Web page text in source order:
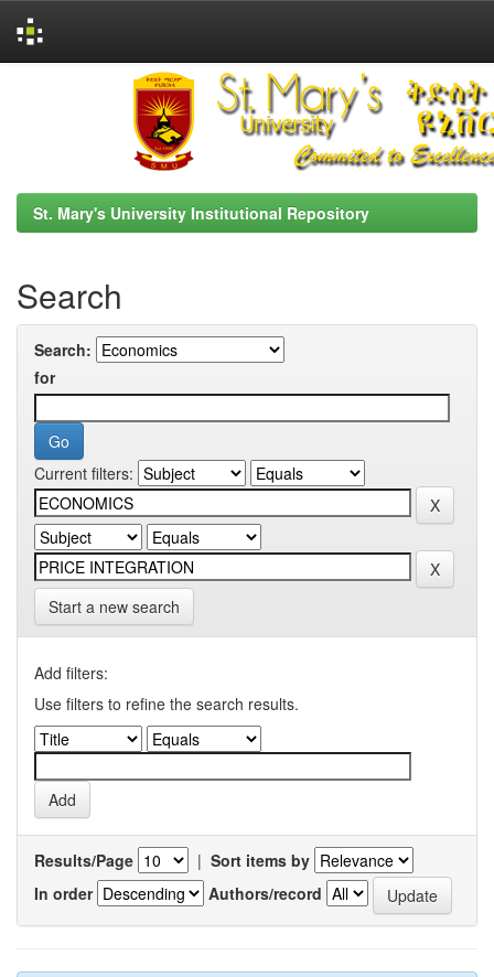
St. Mary's University Institutional Repository
Search
Search:
for
Current filters:
Start a new search
Add filters:
Use filters to refine the search results.
Results/Page | Sort items by
In order
Authors/record